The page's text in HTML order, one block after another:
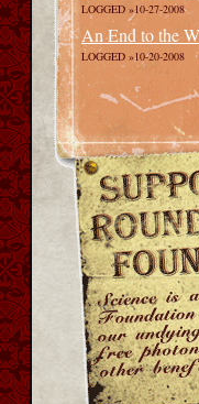
LOGGED »10-27-2008
An End to the
LOGGED »10-20-2008